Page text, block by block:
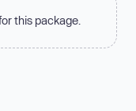
this package.